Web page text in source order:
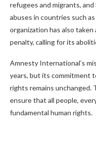
refugees and migrants,
abuses in countries such
organization has also
penalty, calling for its
Amnesty International’s
years, but its commitment
rights remains unchanged.
ensure that all people,
fundamental human rights.